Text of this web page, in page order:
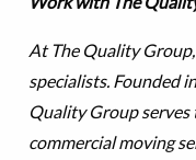
At The Quality
specialists. Founded
Quality Group
commercial moving